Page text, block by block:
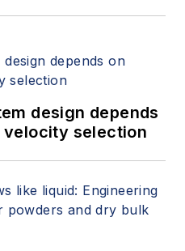
design depends
selection